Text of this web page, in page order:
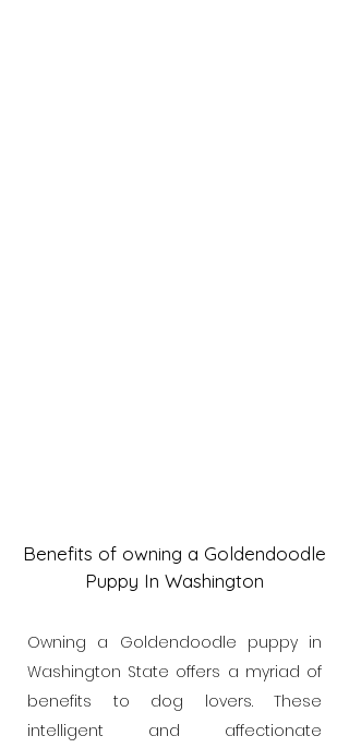
Benefits of owning a Goldendoodle
Puppy In Washington
Owning a Goldendoodle puppy in
Washington State offers a myriad of
benefits to dog lovers. These
intelligent and affectionate